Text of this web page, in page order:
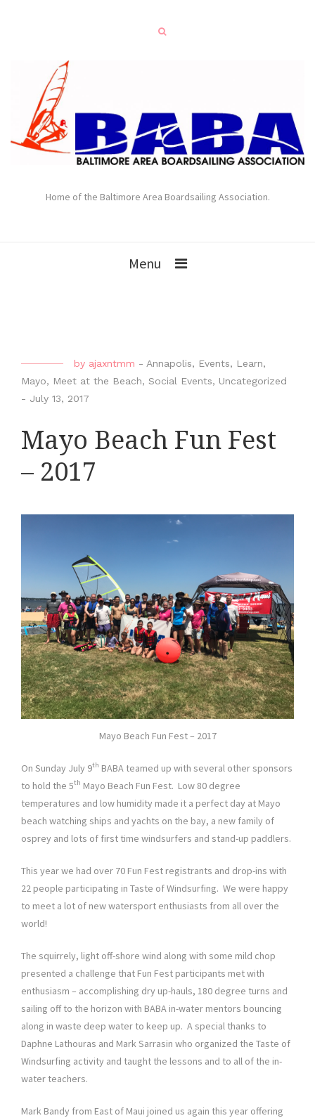
Home of the Baltimore Area Boardsailing Association.
Menu
by ajaxntmm - Annapolis, Events, Learn,
Mayo, Meet at the Beach, Social Events, Uncategorized
- July 13, 2017
Mayo Beach Fun Fest
– 2017
Mayo Beach Fun Fest – 2017
On Sunday July 9th BABA teamed up with several other sponsors
to hold the 5th Mayo Beach Fun Fest. Low 80 degree
temperatures and low humidity made it a perfect day at Mayo
beach watching ships and yachts on the bay, a new family of
osprey and lots of first time windsurfers and stand-up paddlers.
This year we had over 70 Fun Fest registrants and drop-ins with
22 people participating in Taste of Windsurfing. We were happy
to meet a lot of new watersport enthusiasts from all over the
world!
The squirrely, light off-shore wind along with some mild chop
presented a challenge that Fun Fest participants met with
enthusiasm – accomplishing dry up-hauls, 180 degree turns and
sailing off to the horizon with BABA in-water mentors bouncing
along in waste deep water to keep up. A special thanks to
Daphne Lathouras and Mark Sarrasin who organized the Taste of
Windsurfing activity and taught the lessons and to all of the in-
water teachers.
Mark Bandy from East of Maui joined us again this year offering